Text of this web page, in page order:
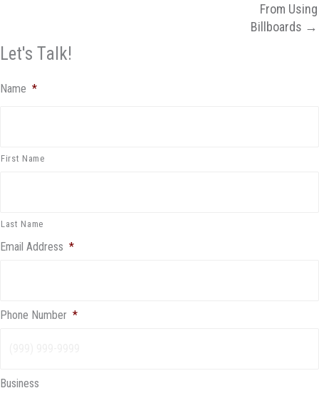
From Using
Billboards →
Let's Talk!
Name *
First Name
Last Name
Email Address *
Phone Number *
Business